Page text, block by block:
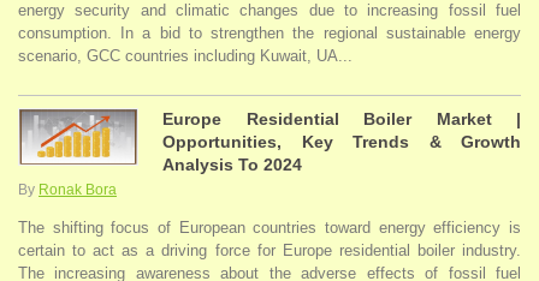
energy security and climatic changes due to increasing fossil fuel
consumption. In a bid to strengthen the regional sustainable energy
scenario, GCC countries including Kuwait, UA...
Europe Residential Boiler Market |
Opportunities, Key Trends & Growth
Analysis To 2024
By Ronak Bora
The shifting focus of European countries toward energy efficiency is
certain to act as a driving force for Europe residential boiler industry.
The increasing awareness about the adverse effects of fossil fuel